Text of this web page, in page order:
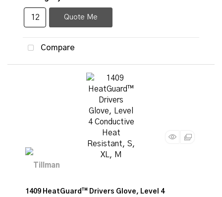
Quote Me
Compare
1409 HeatGuard™ Drivers Glove, Level 4